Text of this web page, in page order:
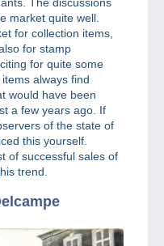
market quite well.
for collection items,
for stamp
for quite some
always find
would have been
a few years ago. If
of the state of
this yourself.
of successful sales of
trend.